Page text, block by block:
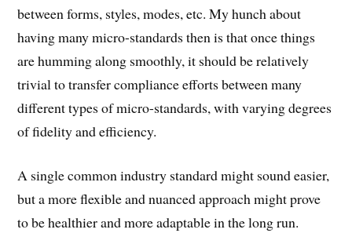
between forms, styles, modes, etc. My hunch about
having many micro-standards then is that once things
are humming along smoothly, it should be relatively
trivial to transfer compliance efforts between many
different types of micro-standards, with varying degrees
of fidelity and efficiency.
A single common industry standard might sound easier,
but a more flexible and nuanced approach might prove
to be healthier and more adaptable in the long run.